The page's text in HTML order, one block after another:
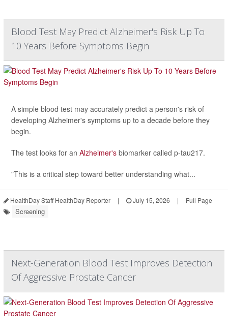
Blood Test May Predict Alzheimer's Risk Up To
10 Years Before Symptoms Begin
A simple blood test may accurately predict a person's risk of
developing Alzheimer's symptoms up to a decade before they
begin.
The test looks for an Alzheimer's biomarker called p-tau217.
"This is a critical step toward better understanding what...
HealthDay Staff HealthDay Reporter | July 15, 2026 | Full Page
Screening
Next-Generation Blood Test Improves Detection
Of Aggressive Prostate Cancer